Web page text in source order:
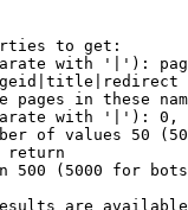
to get:
with '|'):
pages in these
with '|'):
of values 50
return
500 (5000 for
are